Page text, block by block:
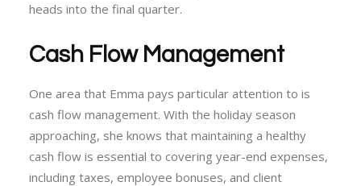
heads into the final quarter.
Cash Flow Management
One area that Emma pays particular attention to is
cash flow management. With the holiday season
approaching, she knows that maintaining a healthy
cash flow is essential to covering year-end expenses,
including taxes, employee bonuses, and client